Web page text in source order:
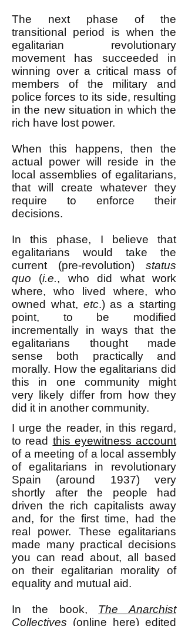
The next phase of the
transitional period is when the
egalitarian revolutionary
movement has succeeded in
winning over a critical mass of
members of the military and
police forces to its side, resulting
in the new situation in which the
rich have lost power.
When this happens, then the
actual power will reside in the
local assemblies of egalitarians,
that will create whatever they
require to enforce their
decisions.
In this phase, I believe that
egalitarians would take the
current (pre-revolution) status
quo (i.e., who did what work
where, who lived where, who
owned what, etc.) as a starting
point, to be modified
incrementally in ways that the
egalitarians thought made
sense both practically and
morally. How the egalitarians did
this in one community might
very likely differ from how they
did it in another community.
I urge the reader, in this regard,
to read this eyewitness account
of a meeting of a local assembly
of egalitarians in revolutionary
Spain (around 1937) very
shortly after the people had
driven the rich capitalists away
and, for the first time, had the
real power. These egalitarians
made many practical decisions
you can read about, all based
on their egalitarian morality of
equality and mutual aid.
In the book, The Anarchist
Collectives (online here) edited